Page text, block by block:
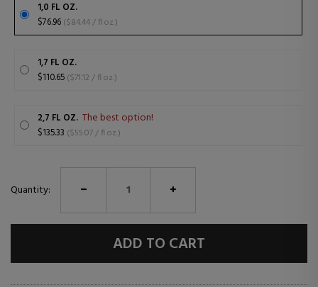
1,0 FL OZ.
$76.96
($84.44 / fl oz.)
1,7 FL OZ.
$110.65
($71.12 / fl oz.)
2,7 FL OZ. The best option!
$135.33 ($55.07 / fl oz.)
Quantity:
ADD TO CART